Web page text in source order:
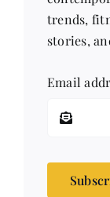
trends,
stories,
Email